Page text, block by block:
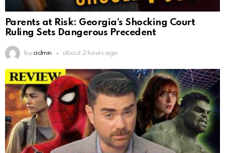
Parents at Risk: Georgia’s Shocking Court
Ruling Sets Dangerous Precedent
by admin about 2 hours ago